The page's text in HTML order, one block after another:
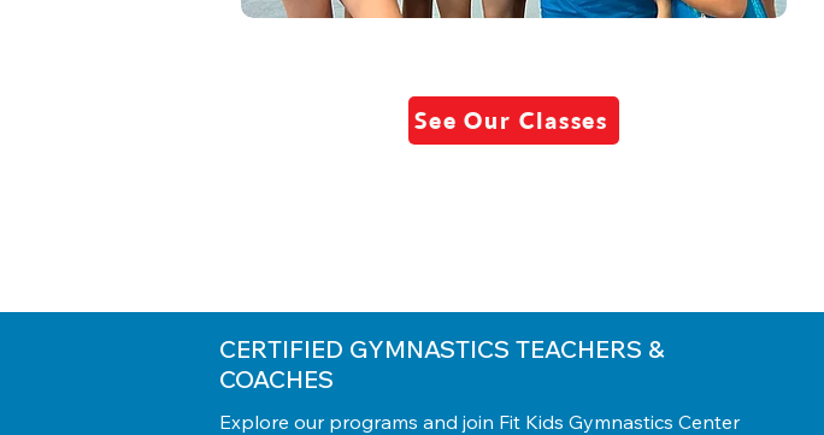
See Our Classes
CERTIFIED GYMNASTICS TEACHERS &
COACHES
Explore our programs and join Fit Kids Gymnastics Center